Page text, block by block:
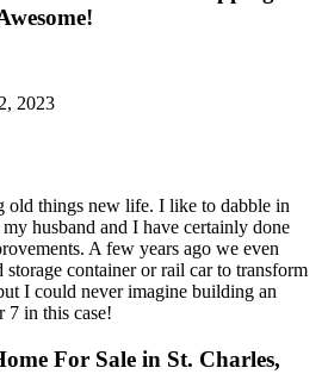
2023
old things new life. I like to dabble in
husband and I have certainly done
A few years ago we even
container or rail car to transform
I could never imagine building an
7 in this case!
For Sale in St. Charles,